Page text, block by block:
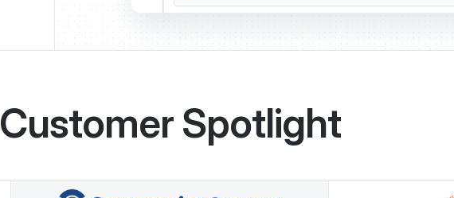
Customer Spotlight